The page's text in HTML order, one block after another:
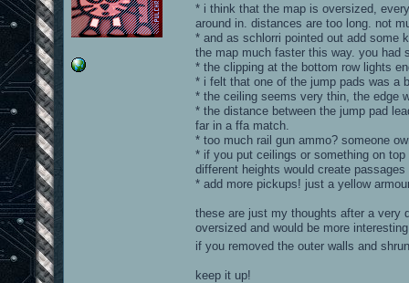
* i think that the map is oversized,
around in. distances are too long. not
* and as schlorri pointed out add some
the map much faster this way. you had
* the clipping at the bottom row lights
* i felt that one of the jump pads was a
* the ceiling seems very thin, the edge
* the distance between the jump pad
far in a ffa match.
* too much rail gun ammo? someone
* if you put ceilings or something on
different heights would create
* add more pickups! just a yellow
these are just my thoughts after a very
oversized and would be more
if you removed the outer walls and
keep it up!